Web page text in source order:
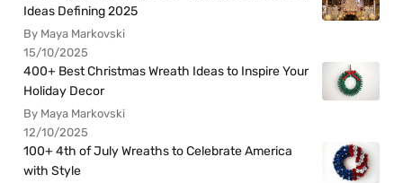
Ideas Defining 2025
By Maya Markovski
15/10/2025
400+ Best Christmas Wreath Ideas to Inspire Your
Holiday Decor
By Maya Markovski
12/10/2025
100+ 4th of July Wreaths to Celebrate America
with Style